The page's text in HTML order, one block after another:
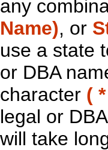
any
Name), or
use a state
or DBA
character (
legal or
will take